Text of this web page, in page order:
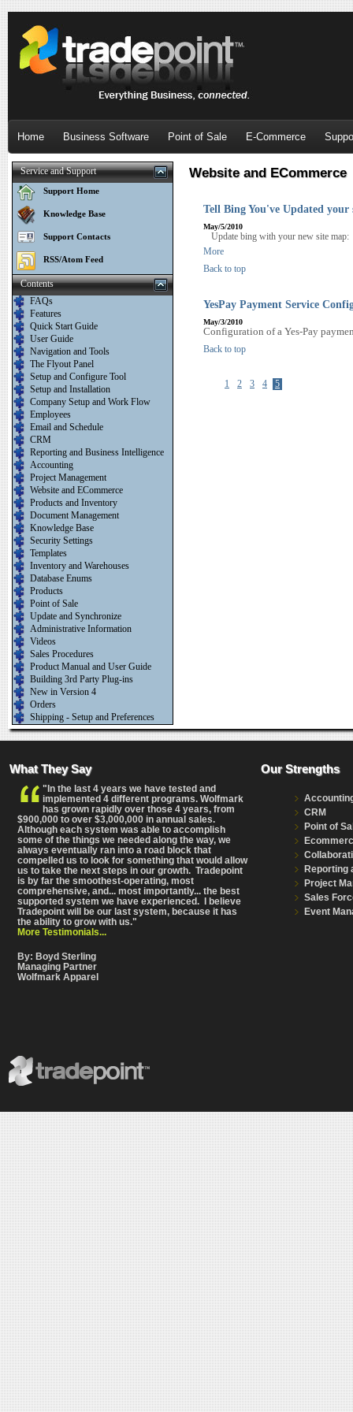
Home Business Software Point of Sale E-Commerce
Service and Support
Support Home
Knowledge Base
Support Contacts
RSS/Atom Feed
Contents
FAQs
Features
Quick Start Guide
User Guide
Navigation and Tools
The Flyout Panel
Setup and Configure Tool
Setup and Installation
Company Setup and Work Flow
Employees
Email and Schedule
CRM
Reporting and Business Intelligence
Accounting
Project Management
Website and ECommerce
Products and Inventory
Document Management
Knowledge Base
Security Settings
Templates
Inventory and Warehouses
Database Enums
Products
Point of Sale
Update and Synchronize
Administrative Information
Videos
Sales Procedures
Product Manual and User Guide
Building 3rd Party Plug-ins
New in Version 4
Orders
Shipping - Setup and Preferences
Website and ECommerce
Tell Bing You've Updated your
May/5/2010
Update bing with your new site map:
More
Back to top
YesPay Payment Service
May/3/2010
Configuration of a Yes-Pay
Back to top
1 2 3 4 5
What They Say
"In the last 4 years we have tested and
implemented 4 different programs. Wolfmark
has grown rapidly over those 4 years, from
$900,000 to over $3,000,000 in annual sales.
Although each system was able to accomplish
some of the things we needed along the way, we
always eventually ran into a road block that
compelled us to look for something that would allow
us to take the next steps in our growth. Tradepoint
is by far the smoothest-operating, most
comprehensive, and... most importantly... the best
supported system we have experienced. I believe
Tradepoint will be our last system, because it has
the ability to grow with us."
More Testimonials...
By: Boyd Sterling
Managing Partner
Wolfmark Apparel
Our Strengths
CRM
Point of
Reporting
Project
Sales
Event